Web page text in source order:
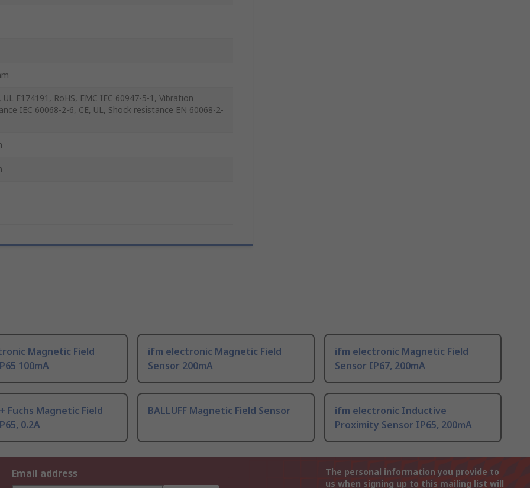
UL E174191, RoHS, EMC IEC 60947-5-1, Vibration
IEC 60068-2-6, CE, UL, Shock resistance EN 60068-2-
Magnetic Field
100mA
ifm electronic Magnetic Field
Sensor 200mA
ifm electronic Magnetic Field
Sensor IP67, 200mA
Fuchs Magnetic Field
0.2A
BALLUFF Magnetic Field Sensor
ifm electronic Inductive
Proximity Sensor IP65, 200mA
Email address
The personal information you provide to
us when signing up to this mailing list will